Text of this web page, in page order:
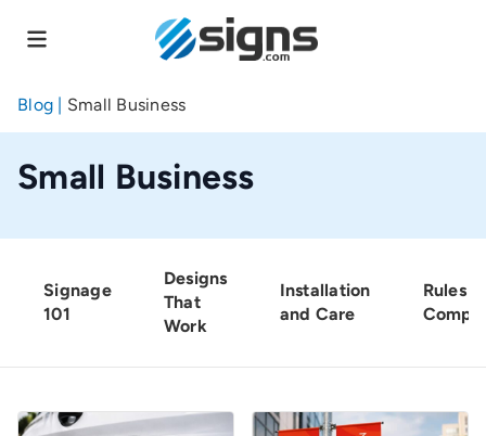
to
content
Blog | Small Business
Small Business
Signage
101
Designs
That
Work
Installation
and Care
Rules